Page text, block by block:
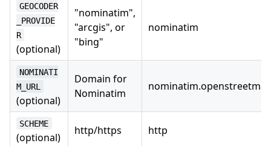
GEOCODER
_PROVIDE
R
(optional)
"nominatim",
"arcgis", or
"bing"
nominatim
NOMINATI
M_URL
(optional)
Domain for
Nominatim
SCHEME
(optional)
http/https http